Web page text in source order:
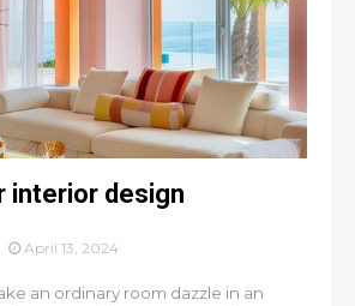
interior design
April 13, 2024
an ordinary room dazzle in an